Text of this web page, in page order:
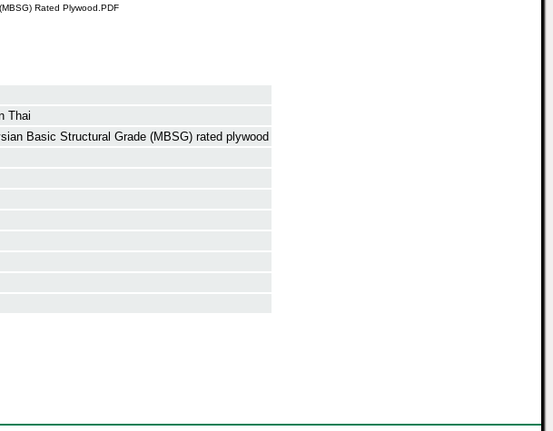
Rated Plywood.PDF
Thai
Basic Structural Grade (MBSG) rated plywood